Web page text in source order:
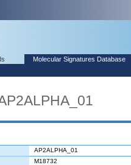
Molecular Signatures Database
AP2ALPHA_01
M18732